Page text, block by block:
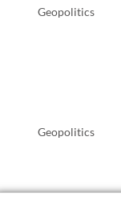
Geopolitics
Geopolitics